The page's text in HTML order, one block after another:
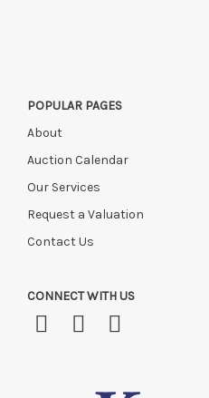
POPULAR PAGES
About
Auction Calendar
Our Services
Request a Valuation
Contact Us
CONNECT WITH US